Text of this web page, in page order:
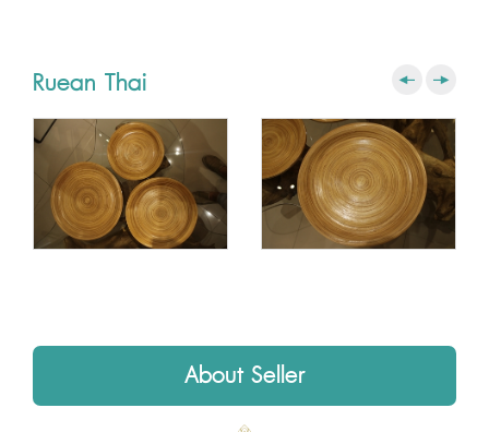
Ruean Thai
About Seller